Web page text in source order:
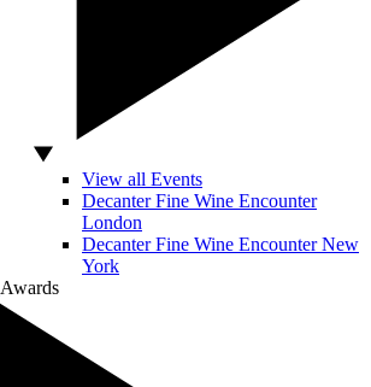
View all Events
Decanter Fine Wine Encounter
London
Decanter Fine Wine Encounter New
York
Awards